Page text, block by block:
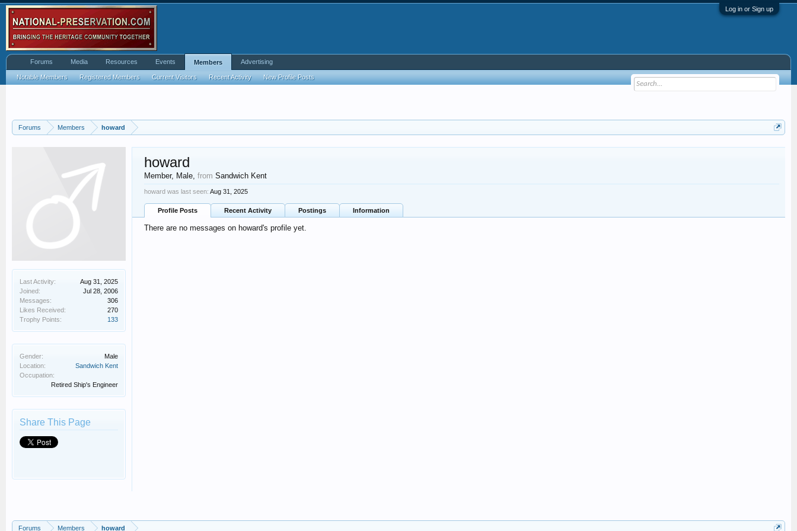
Log in or Sign up
Forums Members howard
Last Activity:
Aug 31, 2025
Joined:
Jul 28, 2006
Messages:
306
Likes Received:
270
Trophy Points:
133
Gender:
Male
Location:
Sandwich Kent
Occupation:
Retired Ship's Engineer
Share This Page
howard
Member, Male, from Sandwich Kent
howard was last seen: Aug 31, 2025
Profile Posts Recent Activity Postings Information
There are no messages on howard's profile yet.
Forums Members howard
Forums Media Resources Events Members
Notable Members Registered Members Current Visitors Recent Activity New Profile Posts
Advertising